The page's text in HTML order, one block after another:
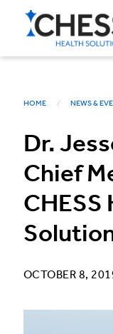
HOME NEWS &
Dr.
Chief
CHESS
OCTOBER 8,